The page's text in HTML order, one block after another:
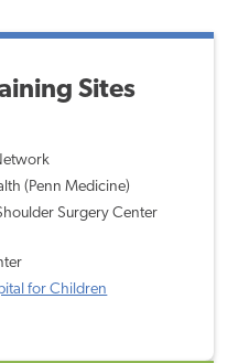
Sites
(Penn Medicine)
Surgery Center
for Children